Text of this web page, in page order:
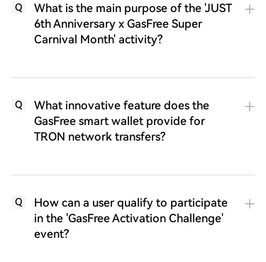
Q
What is the main purpose of the 'JUST
6th Anniversary x GasFree Super
Carnival Month' activity?
Q
What innovative feature does the
GasFree smart wallet provide for
TRON network transfers?
Q
How can a user qualify to participate
in the 'GasFree Activation Challenge'
event?